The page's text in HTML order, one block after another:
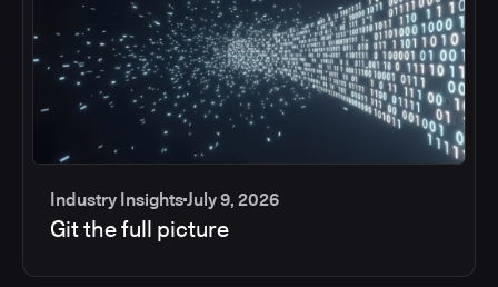
Industry InsightsJuly 9, 2026
Git the full picture